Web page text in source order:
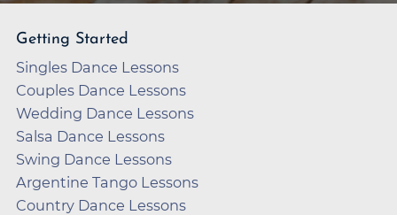
Getting Started
Singles Dance Lessons
Couples Dance Lessons
Wedding Dance Lessons
Salsa Dance Lessons
Swing Dance Lessons
Argentine Tango Lessons
Country Dance Lessons